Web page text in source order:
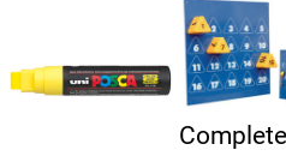
This product has multiple
Complete